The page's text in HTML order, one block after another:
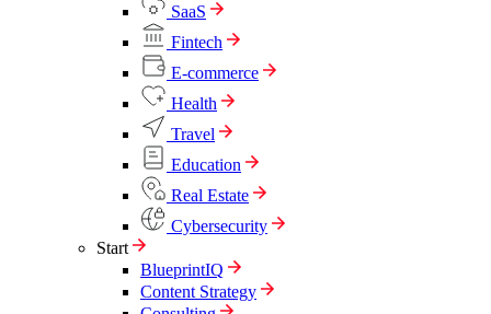
SaaS
Fintech
E-commerce
Health
Travel
Education
Real Estate
Cybersecurity
Start
BlueprintIQ
Content Strategy